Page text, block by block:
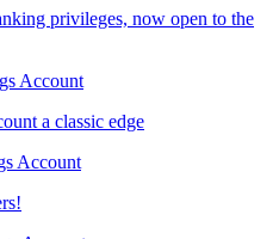
privileges, now open to the
Account
a classic edge
Account